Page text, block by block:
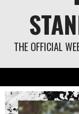
THE OFFICIAL